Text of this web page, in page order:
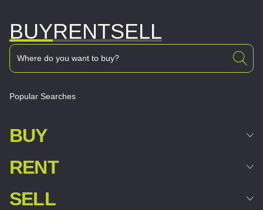
BUYRENTSELL
Popular Searches
BUY
RENT
SELL